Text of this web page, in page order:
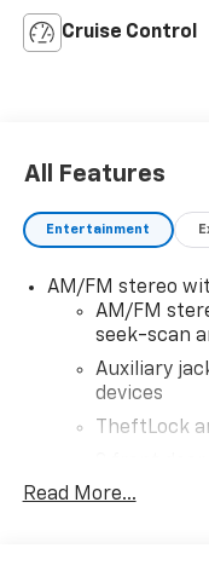
Cruise Control
All Features
Entertainment
AM/FM stereo
AM/FM
seek-scan
Auxiliary
devices
TheftLock
Read More...